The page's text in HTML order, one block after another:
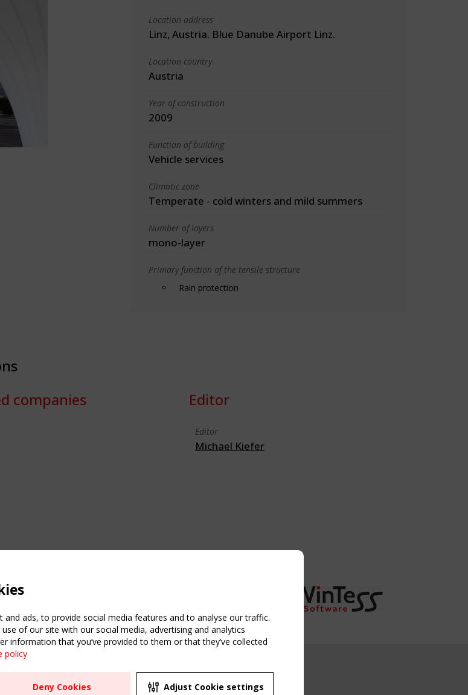
Location address
Linz, Austria. Blue Danube Airport Linz.
Location country
Austria
Year of construction
2009
Function of building
Vehicle services
Climatic zone
Temperate - cold winters and mild summers
Number of layers
mono-layer
Primary function of the tensile structure
Rain protection
companies Editor
Editor
Michael Kiefer
USEFUL LINKS
Register
UPCOMING EVENT
2 SEPTEMBER
ads, to provide social media features and to analyse our traffic.
of our site with our social media, advertising and analytics
information that you’ve provided to them or that they’ve collected
policy
Deny Cookies Adjust Cookie settings